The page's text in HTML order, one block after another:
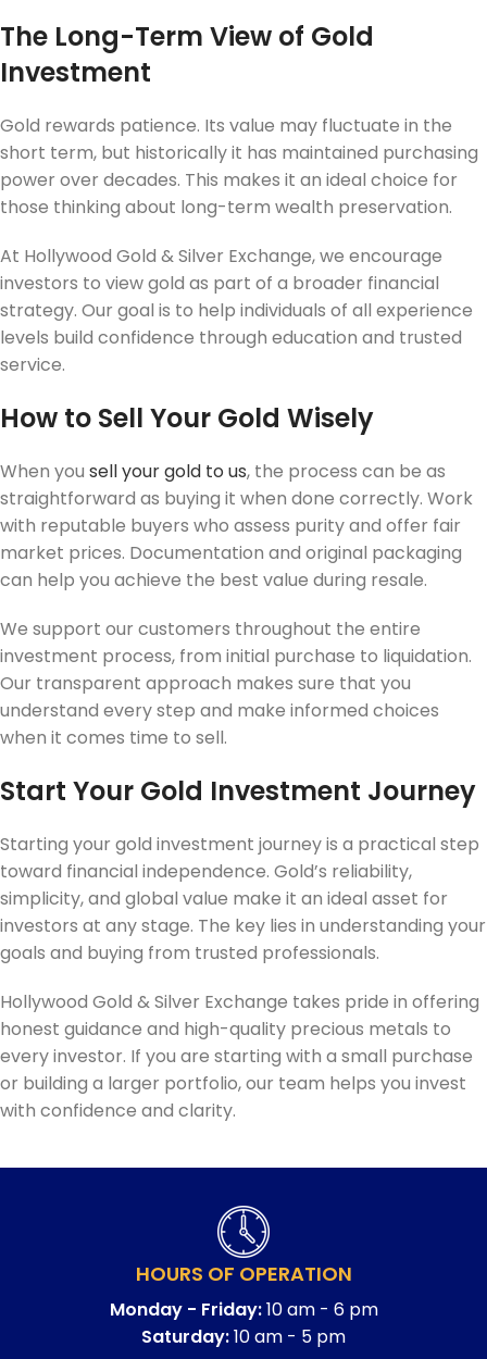
The Long-Term View of Gold
Investment
Gold rewards patience. Its value may fluctuate in the
short term, but historically it has maintained purchasing
power over decades. This makes it an ideal choice for
those thinking about long-term wealth preservation.
At Hollywood Gold & Silver Exchange, we encourage
investors to view gold as part of a broader financial
strategy. Our goal is to help individuals of all experience
levels build confidence through education and trusted
service.
How to Sell Your Gold Wisely
When you sell your gold to us, the process can be as
straightforward as buying it when done correctly. Work
with reputable buyers who assess purity and offer fair
market prices. Documentation and original packaging
can help you achieve the best value during resale.
We support our customers throughout the entire
investment process, from initial purchase to liquidation.
Our transparent approach makes sure that you
understand every step and make informed choices
when it comes time to sell.
Start Your Gold Investment Journey
Starting your gold investment journey is a practical step
toward financial independence. Gold’s reliability,
simplicity, and global value make it an ideal asset for
investors at any stage. The key lies in understanding your
goals and buying from trusted professionals.
Hollywood Gold & Silver Exchange takes pride in offering
honest guidance and high-quality precious metals to
every investor. If you are starting with a small purchase
or building a larger portfolio, our team helps you invest
with confidence and clarity.
HOURS OF OPERATION
Monday - Friday:10 am - 6 pm
Saturday:10 am - 5 pm